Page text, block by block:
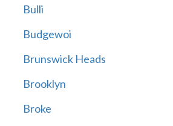
Bulli
Budgewoi
Brunswick Heads
Brooklyn
Broke